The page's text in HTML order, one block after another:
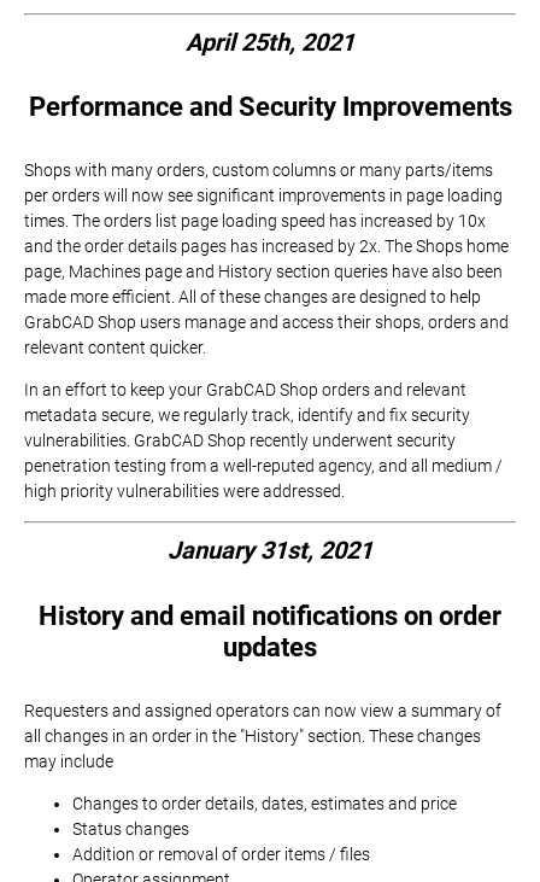
April 25th, 2021
Performance and Security Improvements
Shops with many orders, custom columns or many parts/items
per orders will now see significant improvements in page loading
times. The orders list page loading speed has increased by 10x
and the order details pages has increased by 2x. The Shops home
page, Machines page and History section queries have also been
made more efficient. All of these changes are designed to help
GrabCAD Shop users manage and access their shops, orders and
relevant content quicker.
In an effort to keep your GrabCAD Shop orders and relevant
metadata secure, we regularly track, identify and fix security
vulnerabilities. GrabCAD Shop recently underwent security
penetration testing from a well-reputed agency, and all medium /
high priority vulnerabilities were addressed.
January 31st, 2021
History and email notifications on order
updates
Requesters and assigned operators can now view a summary of
all changes in an order in the "History" section. These changes
may include
Changes to order details, dates, estimates and price
Status changes
Addition or removal of order items / files